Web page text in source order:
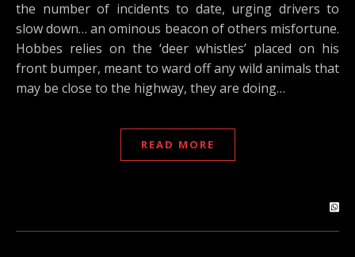
the number of incidents to date, urging drivers to
slow down… an ominous beacon of others misfortune.
Hobbes relies on the ‘deer whistles’ placed on his
front bumper, meant to ward off any wild animals that
may be close to the highway, they are doing…
READ MORE